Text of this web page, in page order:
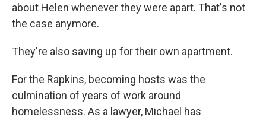
about Helen whenever they were apart. That's not
the case anymore.
They're also saving up for their own apartment.
For the Rapkins, becoming hosts was the
culmination of years of work around
homelessness. As a lawyer, Michael has